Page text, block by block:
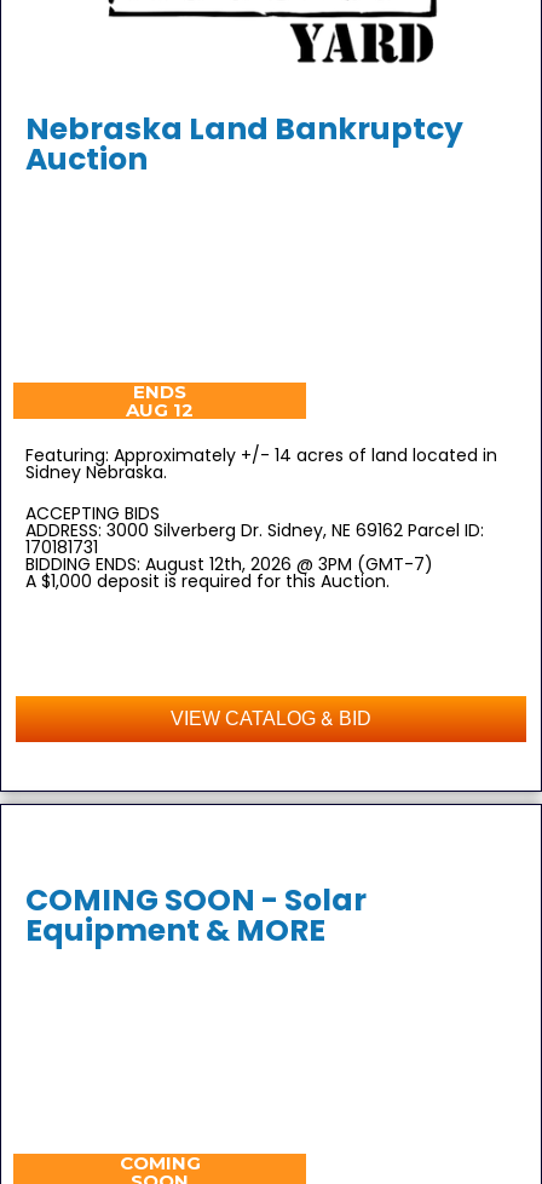
Nebraska Land Bankruptcy
Auction
ENDS
AUG 12
Featuring: Approximately +/- 14 acres of land located in
Sidney Nebraska.
ACCEPTING BIDS
ADDRESS: 3000 Silverberg Dr. Sidney, NE 69162 Parcel ID:
170181731
BIDDING ENDS: August 12th, 2026 @ 3PM (GMT-7)
A $1,000 deposit is required for this Auction.
VIEW CATALOG & BID
COMING SOON - Solar
Equipment & MORE
COMING